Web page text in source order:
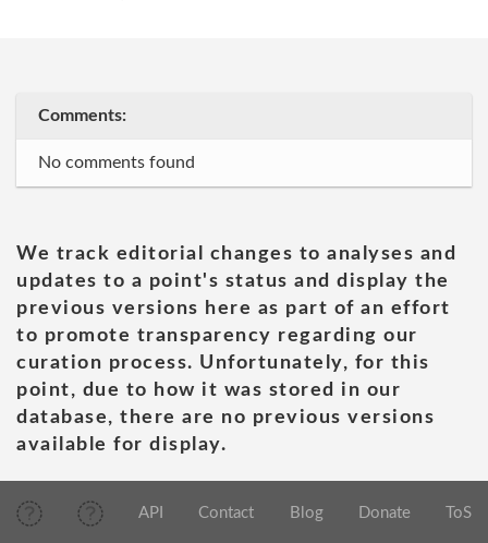
Comments:
No comments found
We track editorial changes to analyses and
updates to a point's status and display the
previous versions here as part of an effort
to promote transparency regarding our
curation process. Unfortunately, for this
point, due to how it was stored in our
database, there are no previous versions
available for display.
API Contact Blog Donate ToS